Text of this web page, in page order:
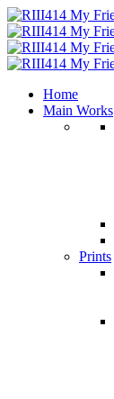
Home
Main Works
Prints